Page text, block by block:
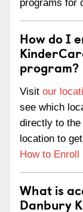
programs for
How do I
program?
Visit our
see which
directly to
location to
How to Enroll
What is
Danbury